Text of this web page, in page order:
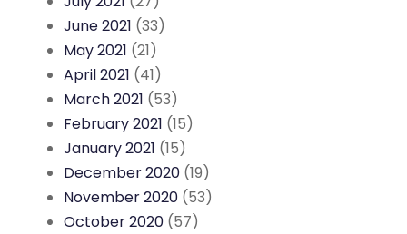
June 2021 (33)
May 2021 (21)
April 2021 (41)
March 2021 (53)
February 2021 (15)
January 2021 (15)
December 2020 (19)
November 2020 (53)
October 2020 (57)